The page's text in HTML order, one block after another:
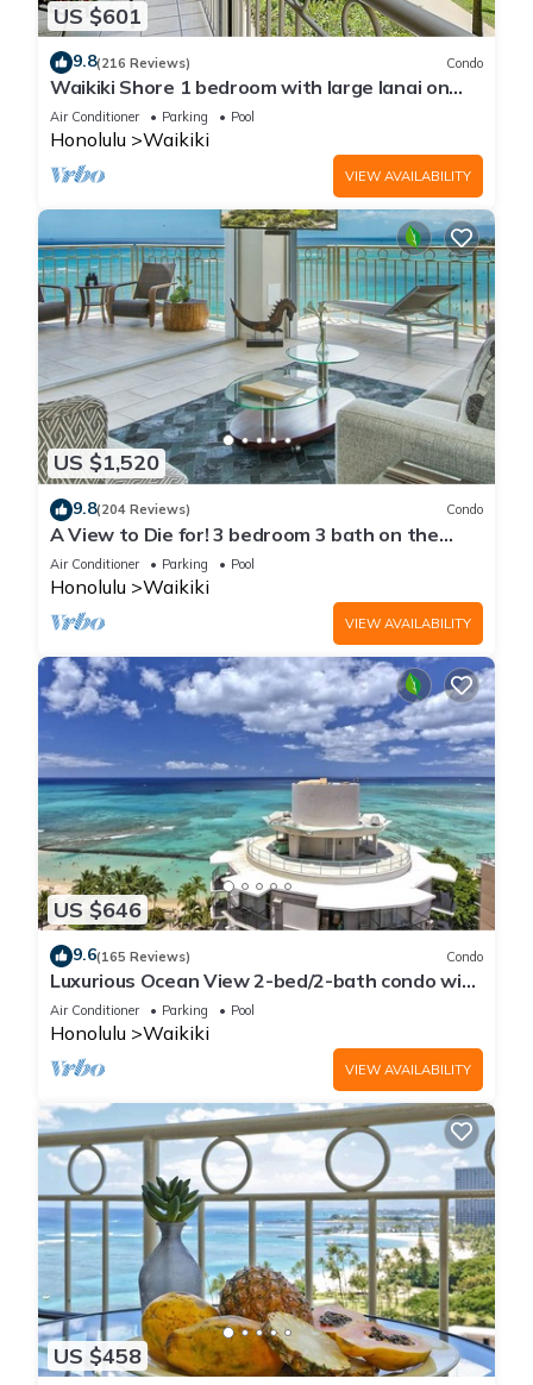
US $601
9.8(216 Reviews) Condo
Waikiki Shore 1 bedroom with large lanai on
Waikiki Beach - free parking & WiFi
Air Conditioner Parking Pool
Honolulu Waikiki
VIEW AVAILABILITY
US $1,520
9.8(204 Reviews) Condo
A View to Die for! 3 bedroom 3 bath on the
sand at Waikiki Beach
Air Conditioner Parking Pool
Honolulu Waikiki
VIEW AVAILABILITY
US $646
9.6(165 Reviews) Condo
Luxurious Ocean View 2-bed/2-bath condo with
Pool, FREE Valet Parking & Wi-Fi
Air Conditioner Parking Pool
Honolulu Waikiki
VIEW AVAILABILITY
US $458